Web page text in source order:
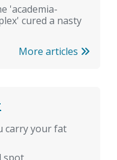
'academia-
cured a nasty
More articles
carry your fat